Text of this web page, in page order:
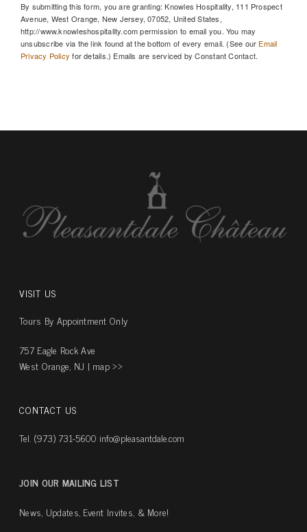
By submitting this form, you are granting: Knowles Hospitality, 111 Prospect
Avenue, West Orange, New Jersey, 07052, United States,
http://www.knowleshospitality.com permission to email you. You may
unsubscribe via the link found at the bottom of every email. (See our Email
Privacy Policy for details.) Emails are serviced by Constant Contact.
VISIT US
Tours By Appointment Only
757 Eagle Rock Ave
West Orange, NJ | map ››
CONTACT US
Tel. (973) 731-5600 info@pleasantdale.com
JOIN OUR MAILING LIST
News, Updates, Event Invites, & More!